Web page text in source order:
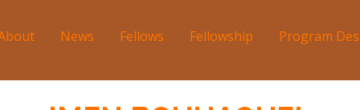
News Fellows Fellowship Program